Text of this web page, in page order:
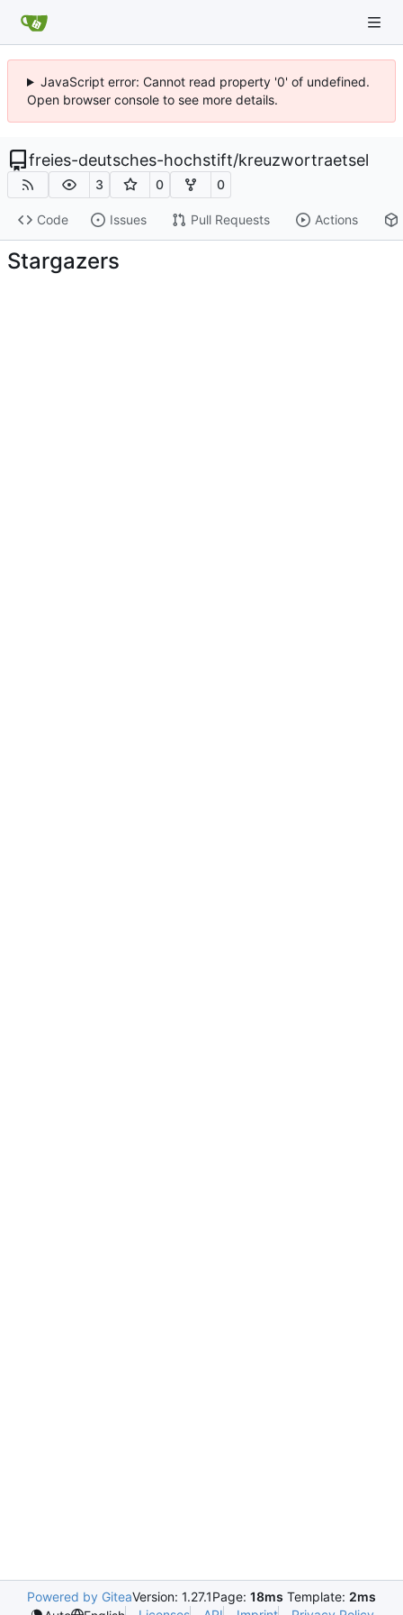
JavaScript error: Cannot read property '0' of undefined.
Open browser console to see more details.
freies-deutsches-hochstift/kreuzwortraetsel
3 0 0
Code Issues Pull Requests Actions
Stargazers
Powered by GiteaVersion: 1.27.1Page: 18ms Template: 2ms